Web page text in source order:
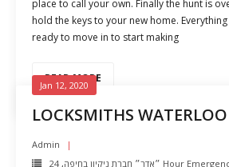
place to call your own. Finally the hunt is
hold the keys to your new home.
ready to move in to start making
READ MORE
LOCKSMITHS
Jan 12, 2020
Admin
״אדר״ חברת ניקיון בחיפה, 24 Hour